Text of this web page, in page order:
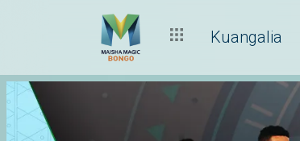
Kuangalia